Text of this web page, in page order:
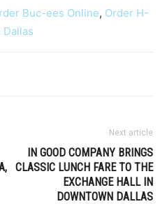
Buc-ees Online, Order H-
Next article
IN GOOD COMPANY BRINGS
CLASSIC LUNCH FARE TO THE
EXCHANGE HALL IN
DOWNTOWN DALLAS